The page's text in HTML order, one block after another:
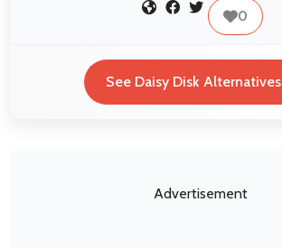
0
See Daisy Disk Alternatives
Advertisement